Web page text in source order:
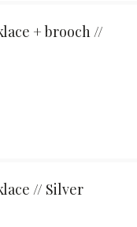
+ brooch //
// Silver